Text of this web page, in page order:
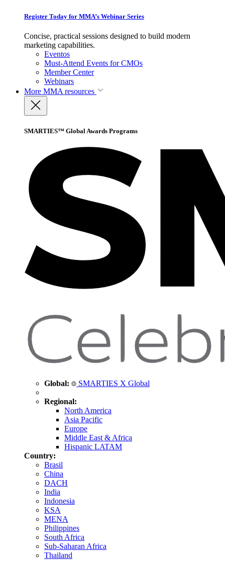
Register Today for MMA’s Webinar Series
Concise, practical sessions designed to build modern
marketing capabilities.
Eventos
Must-Attend Events for CMOs
Member Center
Webinars
More MMA resources
SMARTIES™ Global Awards Programs
Global: SMARTIES X Global
Regional:
North America
Asia Pacific
Europe
Middle East & Africa
Hispanic LATAM
Country:
Brasil
China
DACH
India
Indonesia
KSA
MENA
Philippines
South Africa
Sub-Saharan Africa
Thailand